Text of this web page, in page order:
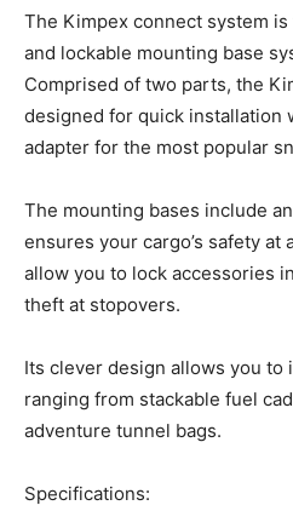
The Kimpex connect system
and lockable mounting base
Comprised of two parts, the
designed for quick installation
adapter for the most popular
The mounting bases include
ensures your cargo’s safety at
allow you to lock accessories
theft at stopovers.
Its clever design allows you to
ranging from stackable fuel
adventure tunnel bags.
Specifications: